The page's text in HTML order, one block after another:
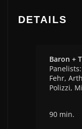
DETAILS
Baron +
Fehr,
Polizzi,
90 min.